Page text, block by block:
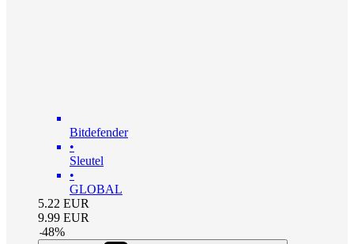
Bitdefender
•
Sleutel
•
GLOBAL
5.22 EUR
9.99 EUR
-48%